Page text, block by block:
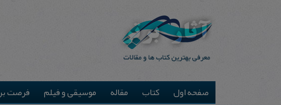
صفحه اول کتاب مقاله موسیقی و فیلم فرصت